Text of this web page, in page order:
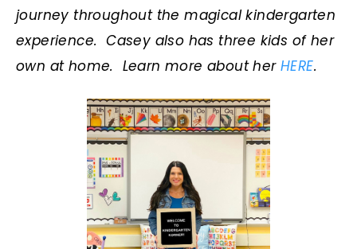
journey throughout the magical kindergarten
experience. Casey also has three kids of her
own at home. Learn more about her HERE.